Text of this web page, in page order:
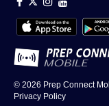
© 2026 Prep Connect
Privacy Policy